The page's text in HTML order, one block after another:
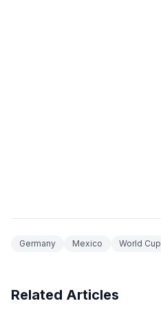
Germany Mexico World Cup
Related Articles